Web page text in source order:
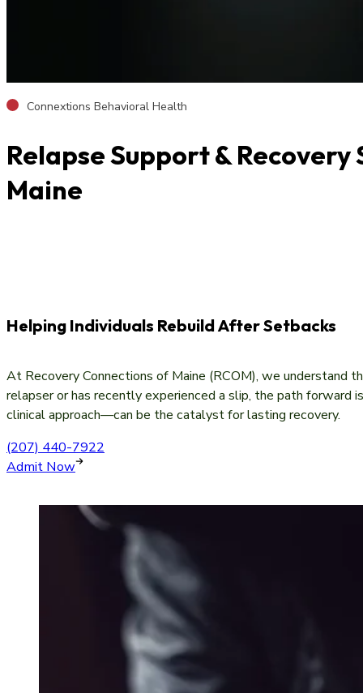
Relapse Support & Recovery
Maine
Connextions Behavioral Health
Helping Individuals Rebuild After Setbacks
At Recovery Connections of Maine (RCOM), we understand
relapser or has recently experienced a slip, the path
clinical approach—can be the catalyst for lasting recovery.
(207) 440-7922
Admit Now